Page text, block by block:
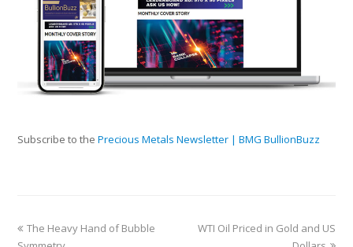
Subscribe to thePrecious Metals Newsletter | BMG BullionBuzz
The Heavy Hand of Bubble
WTI Oil Priced in Gold and US